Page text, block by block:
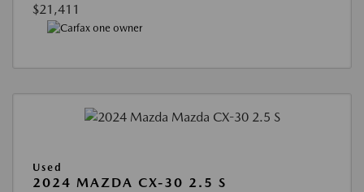
$21,411
Used
2024 MAZDA CX-30 2.5 S